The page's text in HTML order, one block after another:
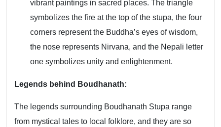
vibrant paintings in sacred places. The triangle
symbolizes the fire at the top of the stupa, the four
corners represent the Buddha’s eyes of wisdom,
the nose represents Nirvana, and the Nepali letter
one symbolizes unity and enlightenment.
Legends behind Boudhanath:
The legends surrounding Boudhanath Stupa range
from mystical tales to local folklore, and they are so